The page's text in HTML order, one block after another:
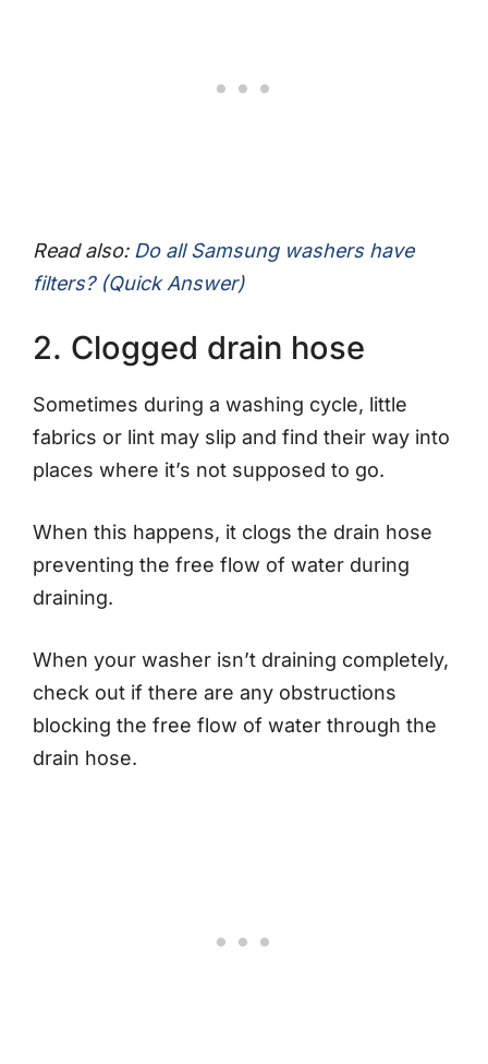
Read also: Do all Samsung washers have
filters? (Quick Answer)
2. Clogged drain hose
Sometimes during a washing cycle, little
fabrics or lint may slip and find their way into
places where it’s not supposed to go.
When this happens, it clogs the drain hose
preventing the free flow of water during
draining.
When your washer isn’t draining completely,
check out if there are any obstructions
blocking the free flow of water through the
drain hose.